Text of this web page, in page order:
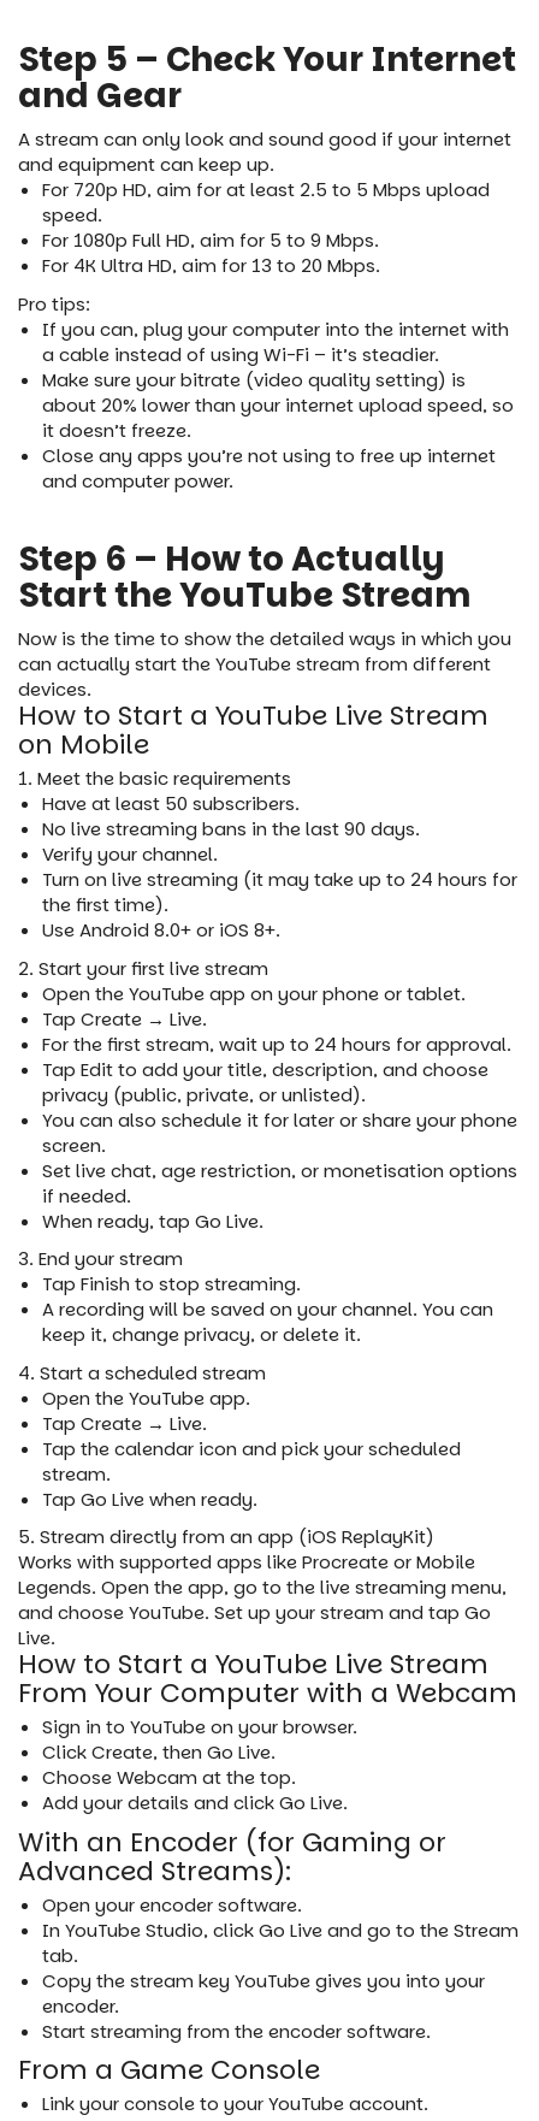
Step 5 – Check Your Internet
and Gear
A stream can only look and sound good if your internet
and equipment can keep up.
For 720p HD, aim for at least 2.5 to 5 Mbps upload
speed.
For 1080p Full HD, aim for 5 to 9 Mbps.
For 4K Ultra HD, aim for 13 to 20 Mbps.
Pro tips:
If you can, plug your computer into the internet with
a cable instead of using Wi-Fi – it’s steadier.
Make sure your bitrate (video quality setting) is
about 20% lower than your internet upload speed, so
it doesn’t freeze.
Close any apps you’re not using to free up internet
and computer power.
Step 6 – How to Actually
Start the YouTube Stream
Now is the time to show the detailed ways in which you
can actually start the YouTube stream from different
devices.
How to Start a YouTube Live Stream
on Mobile
1. Meet the basic requirements
Have at least 50 subscribers.
No live streaming bans in the last 90 days.
Verify your channel.
Turn on live streaming (it may take up to 24 hours for
the first time).
Use Android 8.0+ or iOS 8+.
2. Start your first live stream
Open the YouTube app on your phone or tablet.
Tap Create → Live.
For the first stream, wait up to 24 hours for approval.
Tap Edit to add your title, description, and choose
privacy (public, private, or unlisted).
You can also schedule it for later or share your phone
screen.
Set live chat, age restriction, or monetisation options
if needed.
When ready, tap Go Live.
3. End your stream
Tap Finish to stop streaming.
A recording will be saved on your channel. You can
keep it, change privacy, or delete it.
4. Start a scheduled stream
Open the YouTube app.
Tap Create → Live.
Tap the calendar icon and pick your scheduled
stream.
Tap Go Live when ready.
5. Stream directly from an app (iOS ReplayKit)
Works with supported apps like Procreate or Mobile
Legends. Open the app, go to the live streaming menu,
and choose YouTube. Set up your stream and tap Go
Live.
How to Start a YouTube Live Stream
From Your Computer with a Webcam
Sign in to YouTube on your browser.
Click Create, then Go Live.
Choose Webcam at the top.
Add your details and click Go Live.
With an Encoder (for Gaming or
Advanced Streams):
Open your encoder software.
In YouTube Studio, click Go Live and go to the Stream
tab.
Copy the stream key YouTube gives you into your
encoder.
Start streaming from the encoder software.
From a Game Console
Link your console to your YouTube account.